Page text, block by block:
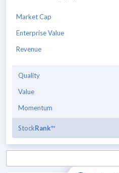
Market Cap
Enterprise Value
Revenue
Quality
Value
Momentum
StockRank™